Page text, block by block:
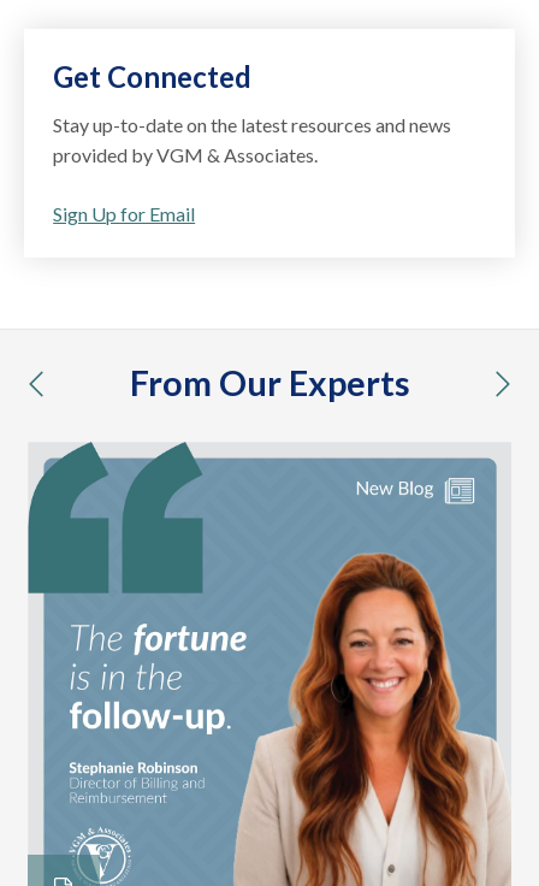
Get Connected
Stay up-to-date on the latest resources and news
provided by VGM & Associates.
Sign Up for Email
From Our Experts
previous